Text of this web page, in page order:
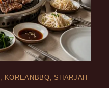
KOREANBBQ SHARJAH